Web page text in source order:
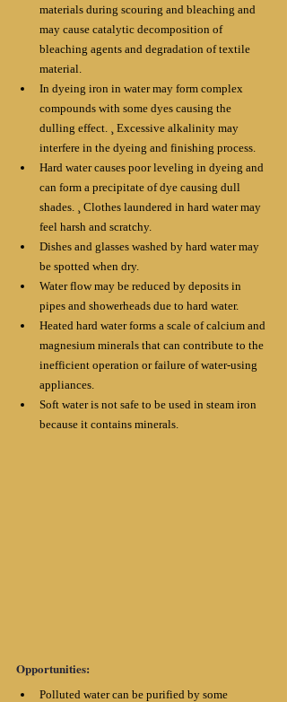
materials during scouring and bleaching and
may cause catalytic decomposition of
bleaching agents and degradation of textile
material.
In dyeing iron in water may form complex
compounds with some dyes causing the
dulling effect. ¸ Excessive alkalinity may
interfere in the dyeing and finishing process.
Hard water causes poor leveling in dyeing and
can form a precipitate of dye causing dull
shades. ¸ Clothes laundered in hard water may
feel harsh and scratchy.
Dishes and glasses washed by hard water may
be spotted when dry.
Water flow may be reduced by deposits in
pipes and showerheads due to hard water.
Heated hard water forms a scale of calcium and
magnesium minerals that can contribute to the
inefficient operation or failure of water-using
appliances.
Soft water is not safe to be used in steam iron
because it contains minerals.
Opportunities:
Polluted water can be purified by some